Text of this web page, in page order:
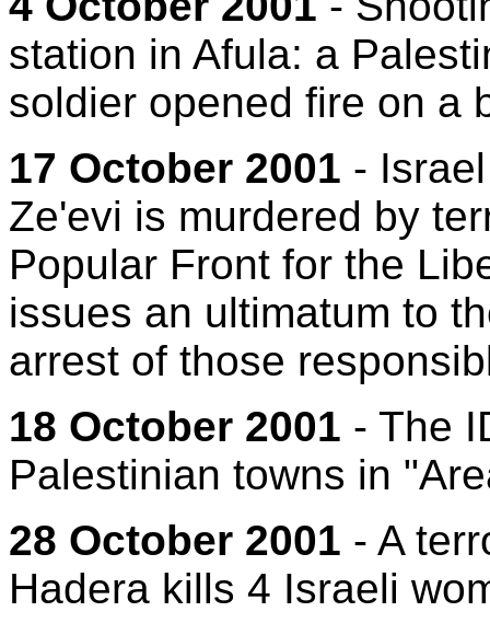
station in Afula: a
soldier opened fire on a
17 October 2001 -
Ze'evi is murdered by
Popular Front for the
issues an ultimatum to
arrest of those
18 October 2001 - The
Palestinian towns in
28 October 2001 - A
Hadera kills 4 Israeli